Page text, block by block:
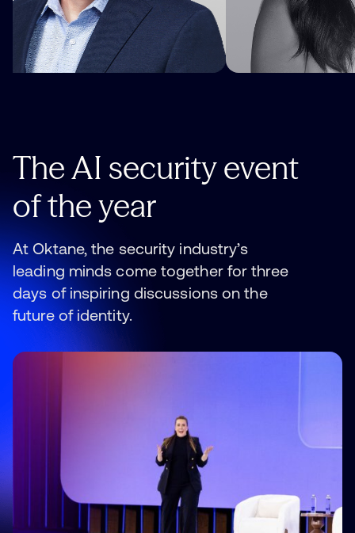
TheAI securityevent
oftheyear
At Oktane, the security industry’s
leading minds come together for three
days of inspiring discussions on the
future of identity.